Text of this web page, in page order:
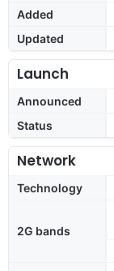
Added
Updated
Launch
Announced
Status
Network
Technology
2G bands